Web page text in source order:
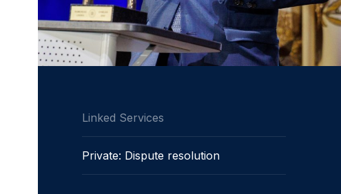
Linked Services
Private: Dispute resolution